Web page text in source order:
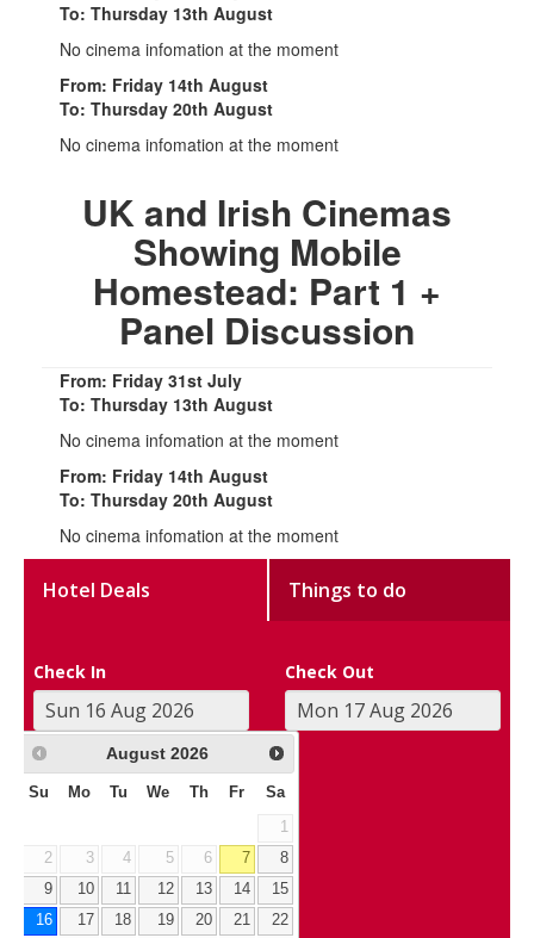
To: Thursday 13th August
No cinema infomation at the moment
From: Friday 14th August
To: Thursday 20th August
No cinema infomation at the moment
UK and Irish Cinemas
Showing Mobile
Homestead: Part 1 +
Panel Discussion
From: Friday 31st July
To: Thursday 13th August
No cinema infomation at the moment
From: Friday 14th August
To: Thursday 20th August
No cinema infomation at the moment
Hotel Deals Things to do
Check In Check Out
August 2026
Su Mo Tu We Th Fr Sa
1
2
3 4 5 6 7
8
9
10 11 12 13 14
15
16
17 18 19 20 21
22